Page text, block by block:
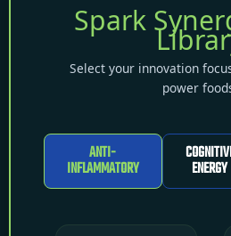
Spark
Select your innovation
power
ANTI-
INFLAMMATORY ENERGY